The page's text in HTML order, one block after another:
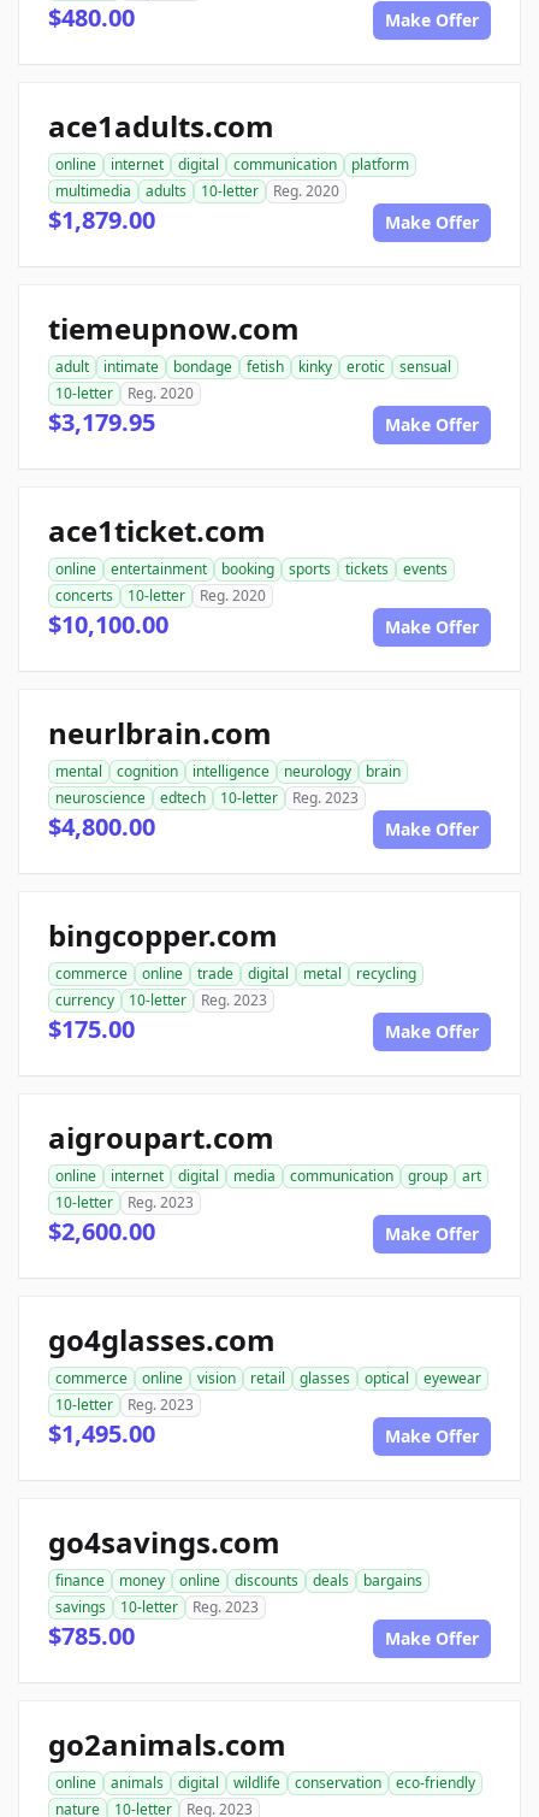
$480.00 Make Offer
ace1adults.com
online internet digital communication
platform
multimedia
adults 10-letter Reg. 2020
$1,879.00 Make Offer
tiemeupnow.com
adult intimate bondage fetish kinky erotic
sensual
10-letter
Reg. 2020
$3,179.95 Make Offer
ace1ticket.com
online entertainment booking sports tickets
events
concerts
10-letter Reg. 2020
$10,100.00 Make Offer
neurlbrain.com
mental cognition intelligence neurology
brain
neuroscience
edtech 10-letter Reg. 2023
$4,800.00 Make Offer
bingcopper.com
commerce online trade digital metal
recycling
currency
10-letter Reg. 2023
$175.00 Make Offer
aigroupart.com
online internet digital media communication group
art
10-letter
Reg. 2023
$2,600.00 Make Offer
go4glasses.com
commerce online vision retail glasses optical
eyewear
10-letter
Reg. 2023
$1,495.00 Make Offer
go4savings.com
finance money online discounts deals
bargains
savings
10-letter Reg. 2023
$785.00 Make Offer
go2animals.com
online animals digital wildlife conservation
eco-friendly
nature
10-letter Reg. 2023